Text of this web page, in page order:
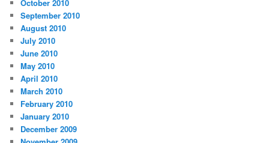
October 2010
September 2010
August 2010
July 2010
June 2010
May 2010
April 2010
March 2010
February 2010
January 2010
December 2009